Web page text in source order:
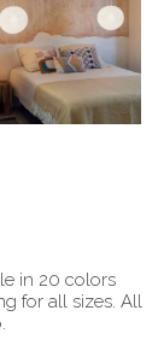
in 20 colors
for all sizes. All